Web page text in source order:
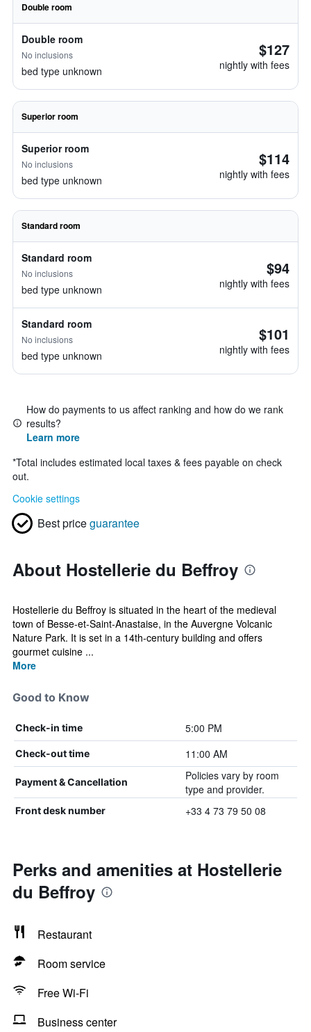
Double room
Double room
No inclusions
bed type unknown
$127
nightly with fees
Superior room
Superior room
No inclusions
bed type unknown
$114
nightly with fees
Standard room
Standard room
No inclusions
bed type unknown
$94
nightly with fees
Standard room
No inclusions
bed type unknown
$101
nightly with fees
How do payments to us affect ranking and how do we rank
results?
Learn more
*Total includes estimated local taxes & fees payable on check
out.
Cookie settings
Best priceguarantee
About Hostellerie du Beffroy
Hostellerie du Beffroy is situated in the heart of the medieval
town of Besse-et-Saint-Anastaise, in the Auvergne Volcanic
Nature Park. It is set in a 14th-century building and offers
gourmet cuisine ...
More
Good to Know
Check-in time 5:00 PM
Check-out time 11:00 AM
Payment & Cancellation
Policies vary by room
type and provider.
Front desk number +33 4 73 79 50 08
Perks and amenities at Hostellerie
du Beffroy
Restaurant
Room service
Free Wi-Fi
Business center